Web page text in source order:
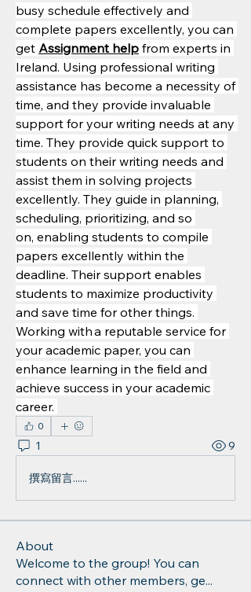
busy schedule effectively and
complete papers excellently, you can
get Assignment help from experts in
Ireland. Using professional writing
assistance has become a necessity of
time, and they provide invaluable
support for your writing needs at any
time. They provide quick support to
students on their writing needs and
assist them in solving projects
excellently. They guide in planning,
scheduling, prioritizing, and so
on, enabling students to compile
papers excellently within the
deadline. Their support enables
students to maximize productivity
and save time for other things.
Working with a reputable service for
your academic paper, you can
enhance learning in the field and
achieve success in your academic
career.
0
1 9
撰寫留言......
About
Welcome to the group! You can
connect with other members, ge...